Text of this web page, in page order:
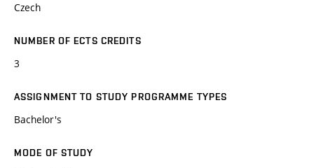
Czech
NUMBER OF ECTS CREDITS
3
ASSIGNMENT TO STUDY PROGRAMME TYPES
Bachelor's
MODE OF STUDY